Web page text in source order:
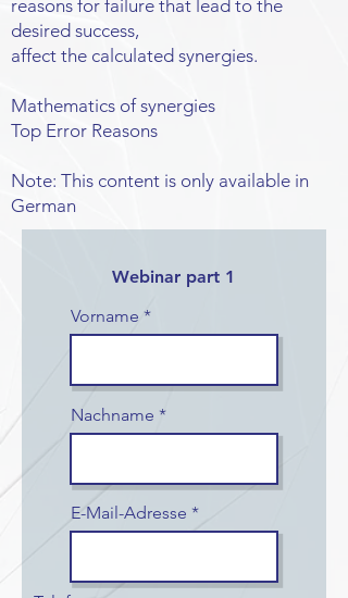
reasons for failure that lead to the
desired success,
affect the calculated synergies.
Mathematics of synergies
Top Error Reasons
Note: This content is only available in
German
Webinar part 1
Vorname
Nachname
E-Mail-Adresse